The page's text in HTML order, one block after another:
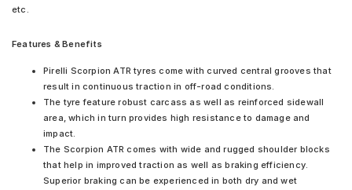
etc.
Features & Benefits
Pirelli Scorpion ATR tyres come with curved central grooves that
result in continuous traction in off-road conditions.
The tyre feature robust carcass as well as reinforced sidewall
area, which in turn provides high resistance to damage and
impact.
The Scorpion ATR comes with wide and rugged shoulder blocks
that help in improved traction as well as braking efficiency.
Superior braking can be experienced in both dry and wet